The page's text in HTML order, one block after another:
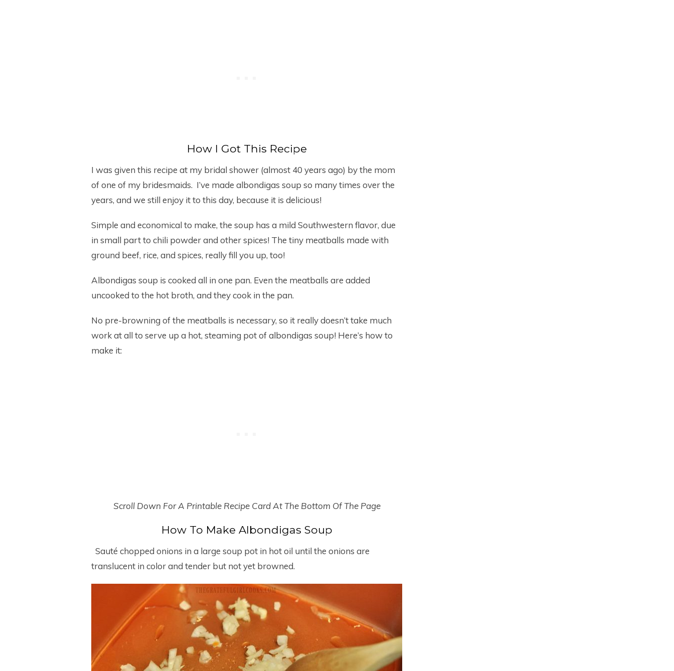
How I Got This Recipe
I was given this recipe at my bridal shower (almost 40 years ago) by the mom
of one of my bridesmaids. I’ve made albondigas soup so many times over the
years, and we still enjoy it to this day, because it is delicious!
Simple and economical to make, the soup has a mild Southwestern flavor, due
in small part to chili powder and other spices! The tiny meatballs made with
ground beef, rice, and spices, really fill you up, too!
Albondigas soup is cooked all in one pan. Even the meatballs are added
uncooked to the hot broth, and they cook in the pan.
No pre-browning of the meatballs is necessary, so it really doesn’t take much
work at all to serve up a hot, steaming pot of albondigas soup! Here’s how to
make it:
Scroll Down For A Printable Recipe Card At The Bottom Of The Page
How To Make Albondigas Soup
Sauté chopped onions in a large soup pot in hot oil until the onions are
translucent in color and tender but not yet browned.